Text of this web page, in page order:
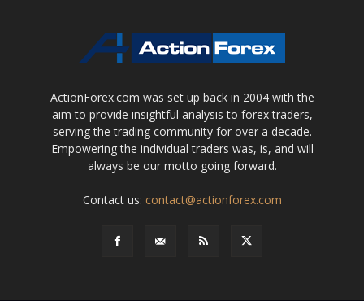
ActionForex.com was set up back in 2004 with the
aim to provide insightful analysis to forex traders,
serving the trading community for over a decade.
Empowering the individual traders was, is, and will
always be our motto going forward.
Contact us: contact@actionforex.com